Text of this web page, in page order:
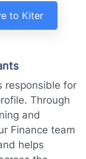
to Kiter
responsible for
Through
and
Finance team
helps